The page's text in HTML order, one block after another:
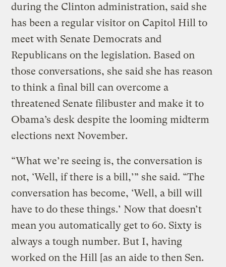
during the Clinton administration, said she
has been a regular visitor on Capitol Hill to
meet with Senate Democrats and
Republicans on the legislation. Based on
those conversations, she said she has reason
to think a final bill can overcome a
threatened Senate filibuster and make it to
Obama’s desk despite the looming midterm
elections next November.
“What we’re seeing is, the conversation is
not, ‘Well, if there is a bill,’” she said. “The
conversation has become, ‘Well, a bill will
have to do these things.’ Now that doesn’t
mean you automatically get to 60. Sixty is
always a tough number. But I, having
worked on the Hill [as an aide to then Sen.